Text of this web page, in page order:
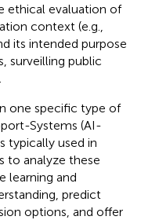
ethical evaluation of
context (e.g.,
its intended purpose
surveilling public
one specific type of
Systems (AI-
typically used in
to analyze these
learning and
predict
options, and offer